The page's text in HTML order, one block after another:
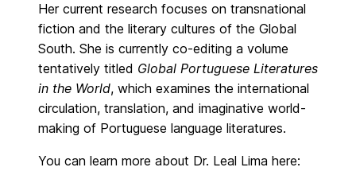
Her current research focuses on transnational
fiction and the literary cultures of the Global
South. She is currently co-editing a volume
tentatively titled Global Portuguese Literatures
in the World, which examines the international
circulation, translation, and imaginative world-
making of Portuguese language literatures.
You can learn more about Dr. Leal Lima here: